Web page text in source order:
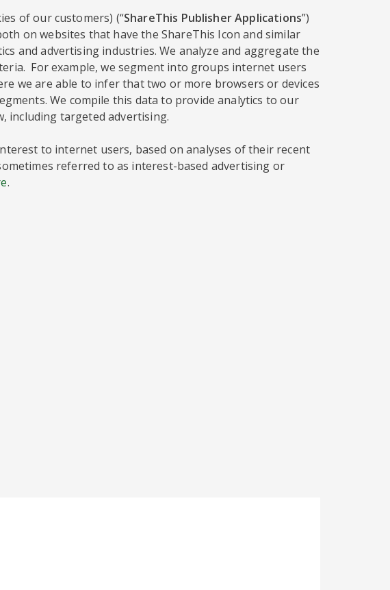
of our customers) (“ShareThis Publisher Applications”)
on websites that have the ShareThis Icon and similar
and advertising industries. We analyze and aggregate the
For example, we segment into groups internet users
we are able to infer that two or more browsers or devices
We compile this data to provide analytics to our
including targeted advertising.
to internet users, based on analyses of their recent
referred to as interest-based advertising or
.